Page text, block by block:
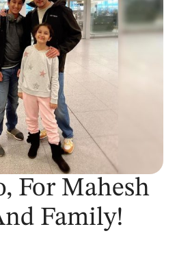
For Mahesh
Family!